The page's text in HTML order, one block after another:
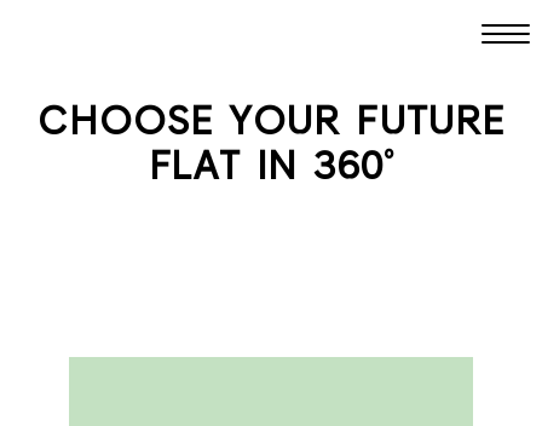
CHOOSE YOUR FUTURE
FLAT IN 360°